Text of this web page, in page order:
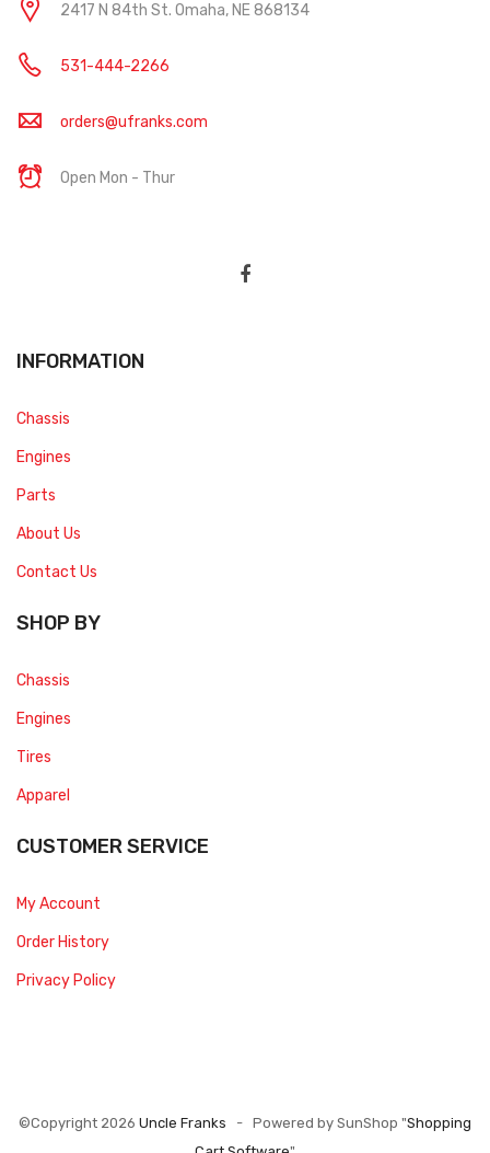
2417 N 84th St. Omaha, NE 868134
531-444-2266
orders@ufranks.com
Open Mon - Thur
INFORMATION
Chassis
Engines
Parts
About Us
Contact Us
SHOP BY
Chassis
Engines
Tires
Apparel
CUSTOMER SERVICE
My Account
Order History
Privacy Policy
©Copyright 2026 Uncle Franks - Powered by SunShop "Shopping